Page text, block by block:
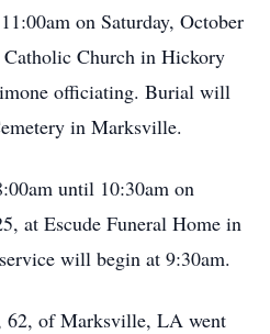
on Saturday, October
Catholic Church in Hickory
officiating. Burial will
in Marksville.
until 10:30am on
at Escude Funeral Home in
will begin at 9:30am.
62, of Marksville, LA went